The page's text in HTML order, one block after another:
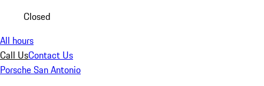
Closed
All hours
Call UsContact Us
Porsche San Antonio